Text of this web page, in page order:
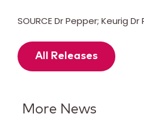
SOURCE Dr Pepper; Keurig
All Releases
More News